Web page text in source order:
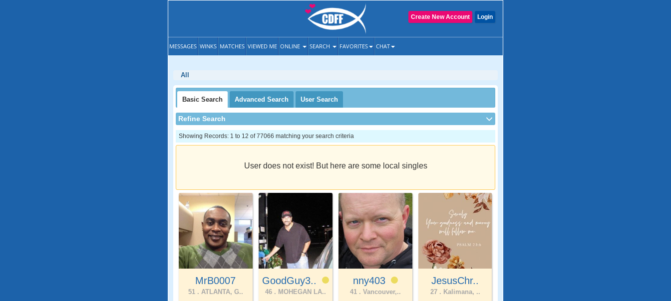
Login
Create New Account
MESSAGES WINKS MATCHES VIEWED ME ONLINE SEARCH FAVORITES CHAT
All
Basic Search Advanced Search User Search
Refine Search
Showing Records: 1 to 12 of 77066 matching your search criteria
User does not exist! But here are some local singles
MrB0007
51 . ATLANTA, G..
GoodGuy3..
46 . MOHEGAN LA..
nny403
41 . Vancouver,..
JesusChr..
27 . Kalimana, ..